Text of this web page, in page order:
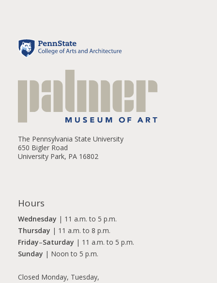
The Pennsylvania State University
650 Bigler Road
University Park, PA 16802
Hours
Wednesday | 11 a.m. to 5 p.m.
Thursday | 11 a.m. to 8 p.m.
Friday–Saturday | 11 a.m. to 5 p.m.
Sunday | Noon to 5 p.m.
Closed Monday, Tuesday,